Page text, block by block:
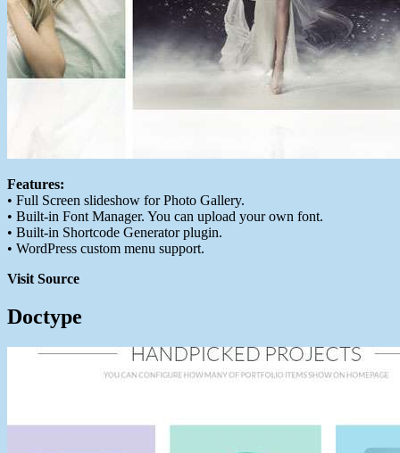
Features:
• Full Screen slideshow for Photo Gallery.
• Built-in Font Manager. You can upload your own font.
• Built-in Shortcode Generator plugin.
• WordPress custom menu support.
Visit Source
Doctype